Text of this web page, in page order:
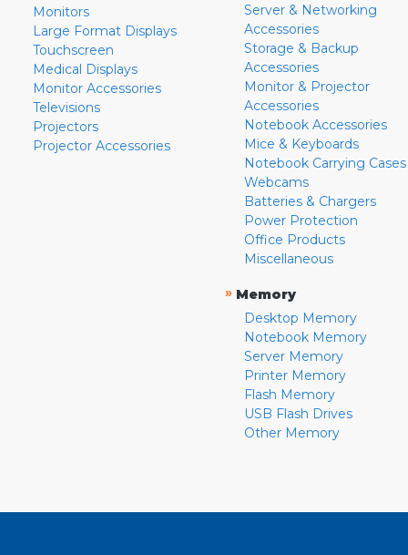
Monitors
Large Format Displays
Touchscreen
Medical Displays
Monitor Accessories
Televisions
Projectors
Projector Accessories
Server & Networking
Accessories
Storage & Backup
Accessories
Monitor & Projector
Accessories
Notebook Accessories
Mice & Keyboards
Notebook Carrying Cases
Webcams
Batteries & Chargers
Power Protection
Office Products
Miscellaneous
» Memory
Desktop Memory
Notebook Memory
Server Memory
Printer Memory
Flash Memory
USB Flash Drives
Other Memory